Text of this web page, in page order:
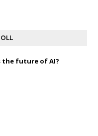
the future of AI?